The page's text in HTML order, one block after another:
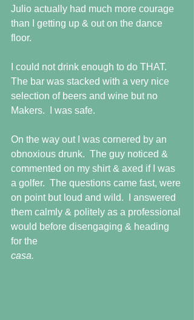
Julio actually had much more courage
than I getting up & out on the dance
floor.
I could not drink enough to do THAT.
The bar was stacked with a very nice
selection of beers and wine but no
Makers.  I was safe.
On the way out I was cornered by an
obnoxious drunk.  The guy noticed &
commented on my shirt & axed if I was
a golfer.  The questions came fast, were
on point but loud and wild.  I answered
them calmly & politely as a professional
would before disengaging & heading
for the
casa.